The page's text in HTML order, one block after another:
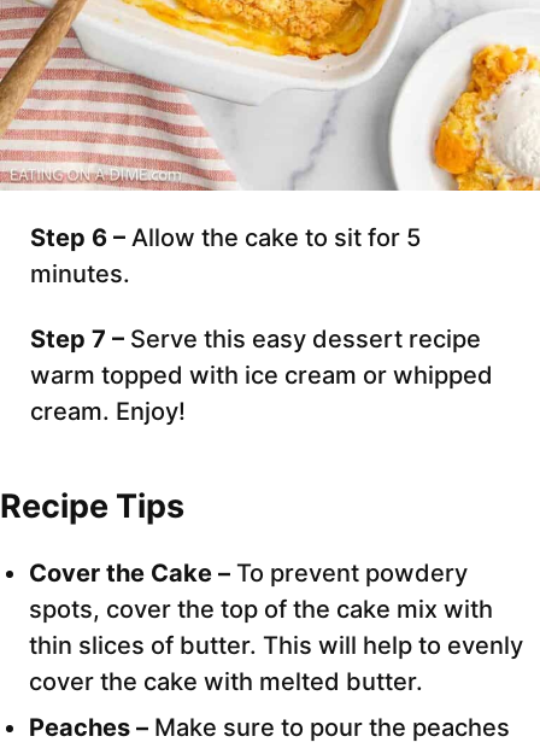
Step 6 – Allow the cake to sit for 5
minutes.
Step 7 – Serve this easy dessert recipe
warm topped with ice cream or whipped
cream. Enjoy!
Recipe Tips
Cover the Cake – To prevent powdery
spots, cover the top of the cake mix with
thin slices of butter. This will help to evenly
cover the cake with melted butter.
Peaches – Make sure to pour the peaches